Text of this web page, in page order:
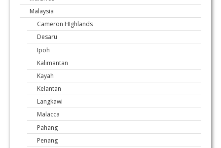
Malaysia
Cameron HIghlands
Desaru
Ipoh
Kalimantan
Kayah
Kelantan
Langkawi
Malacca
Pahang
Penang